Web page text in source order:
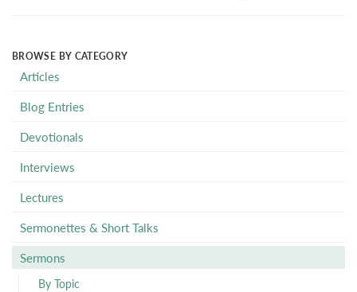
BROWSE BY CATEGORY
Articles
Blog Entries
Devotionals
Interviews
Lectures
Sermonettes & Short Talks
Sermons
By Topic